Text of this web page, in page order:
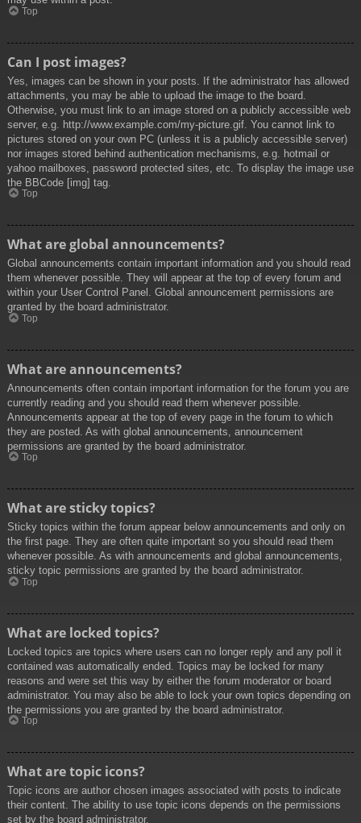
Top
Can I post images?
Yes, images can be shown in your posts. If the administrator has allowed
attachments, you may be able to upload the image to the board.
Otherwise, you must link to an image stored on a publicly accessible web
server, e.g. http://www.example.com/my-picture.gif. You cannot link to
pictures stored on your own PC (unless it is a publicly accessible server)
nor images stored behind authentication mechanisms, e.g. hotmail or
yahoo mailboxes, password protected sites, etc. To display the image use
the BBCode [img] tag.
Top
What are global announcements?
Global announcements contain important information and you should read
them whenever possible. They will appear at the top of every forum and
within your User Control Panel. Global announcement permissions are
granted by the board administrator.
Top
What are announcements?
Announcements often contain important information for the forum you are
currently reading and you should read them whenever possible.
Announcements appear at the top of every page in the forum to which
they are posted. As with global announcements, announcement
permissions are granted by the board administrator.
Top
What are sticky topics?
Sticky topics within the forum appear below announcements and only on
the first page. They are often quite important so you should read them
whenever possible. As with announcements and global announcements,
sticky topic permissions are granted by the board administrator.
Top
What are locked topics?
Locked topics are topics where users can no longer reply and any poll it
contained was automatically ended. Topics may be locked for many
reasons and were set this way by either the forum moderator or board
administrator. You may also be able to lock your own topics depending on
the permissions you are granted by the board administrator.
Top
What are topic icons?
Topic icons are author chosen images associated with posts to indicate
their content. The ability to use topic icons depends on the permissions
set by the board administrator.